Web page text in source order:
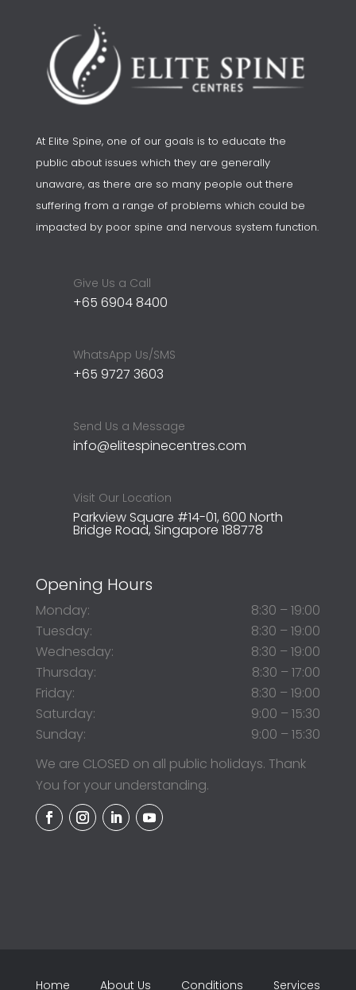
At Elite Spine, one of our goals is to educate the
public about issues which they are generally
unaware, as there are so many people out there
suffering from a range of problems which could be
impacted by poor spine and nervous system function.
Give Us a Call
+65 6904 8400
WhatsApp Us/SMS
+65 9727 3603
Send Us a Message
info@elitespinecentres.com
Visit Our Location
Parkview Square #14-01, 600 North
Bridge Road, Singapore 188778
Opening Hours
Monday:
8:30 – 19:00
Tuesday:
8:30 – 19:00
Wednesday:
8:30 – 19:00
Thursday:
8:30 – 17:00
Friday:
8:30 – 19:00
Saturday:
9:00 – 15:30
Sunday:
9:00 – 15:30
We are CLOSED on all public holidays. Thank
You for your understanding.
Home About Us Conditions Services